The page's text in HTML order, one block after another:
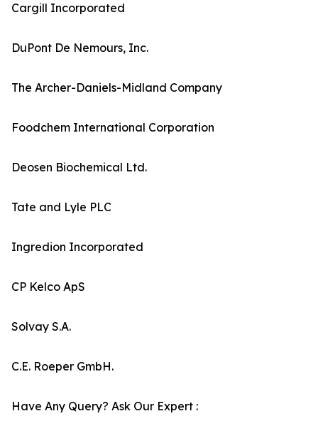
Cargill Incorporated
DuPont De Nemours, Inc.
The Archer-Daniels-Midland Company
Foodchem International Corporation
Deosen Biochemical Ltd.
Tate and Lyle PLC
Ingredion Incorporated
CP Kelco ApS
Solvay S.A.
C.E. Roeper GmbH.
Have Any Query? Ask Our Expert :